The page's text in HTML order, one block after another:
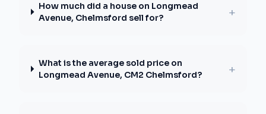
How much did a house on Longmead
Avenue, Chelmsford sell for?
+
What is the average sold price on
Longmead Avenue, CM2 Chelmsford?
+